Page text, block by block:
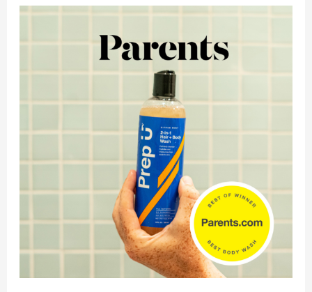
a
to
Advanced